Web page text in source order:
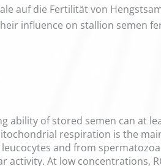
auf die Fertilität von
influence on stallion semen
ability of stored semen can at
respiration is the
and from
activity. At low concentrations,